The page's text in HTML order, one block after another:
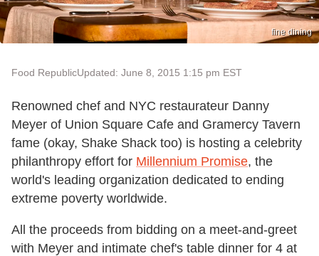
fine dining
Food RepublicUpdated: June 8, 2015 1:15 pm EST
Renowned chef and NYC restaurateur Danny
Meyer of Union Square Cafe and Gramercy Tavern
fame (okay, Shake Shack too) is hosting a celebrity
philanthropy effort for Millennium Promise, the
world's leading organization dedicated to ending
extreme poverty worldwide.
All the proceeds from bidding on a meet-and-greet
with Meyer and intimate chef's table dinner for 4 at